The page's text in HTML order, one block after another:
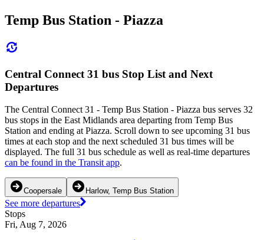
Temp Bus Station - Piazza
Central Connect 31 bus Stop List and Next
Departures
The Central Connect 31 - Temp Bus Station - Piazza bus serves 32
bus stops in the East Midlands area departing from Temp Bus
Station and ending at Piazza. Scroll down to see upcoming 31 bus
times at each stop and the next scheduled 31 bus times will be
displayed. The full 31 bus schedule as well as real-time departures
can be found in the Transit app.
Coopersale Harlow, Temp Bus Station
See more departures
Stops
Fri, Aug 7, 2026